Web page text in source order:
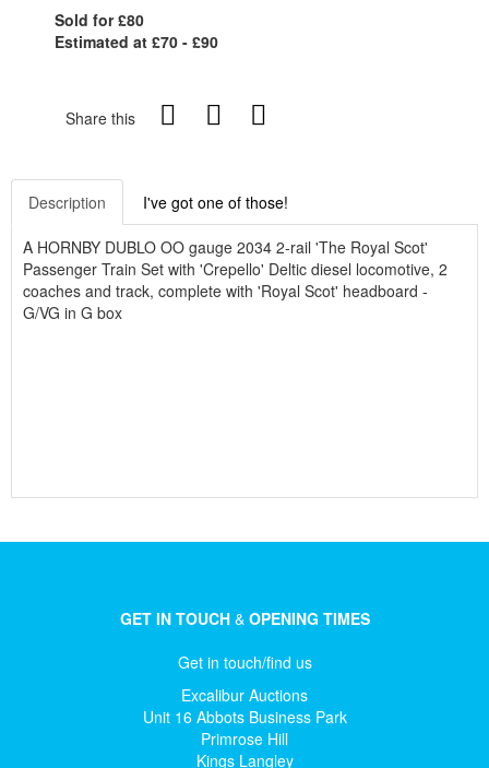
Sold for £80
Estimated at £70 - £90
Share this
Description I've got one of those!
A HORNBY DUBLO OO gauge 2034 2-rail 'The Royal Scot'
Passenger Train Set with 'Crepello' Deltic diesel locomotive, 2
coaches and track, complete with 'Royal Scot' headboard -
G/VG in G box
GET IN TOUCH&OPENING TIMES
Get in touch/find us
Excalibur Auctions
Unit 16 Abbots Business Park
Primrose Hill
Kings Langley